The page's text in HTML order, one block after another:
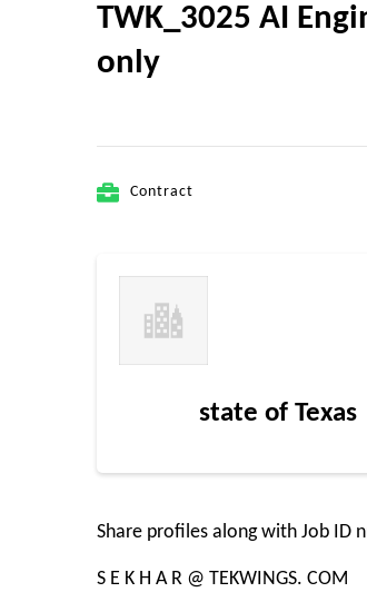
TWK_3025 AI
only
Contract
state of Texas
Share profiles along with Job ID
S E K H A R @ TEKWINGS. COM